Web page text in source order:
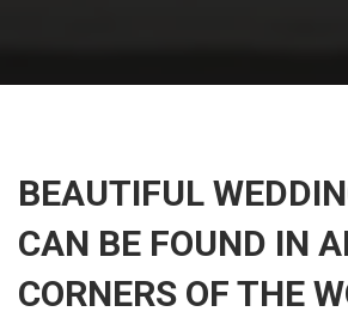
BEAUTIFUL
CAN BE FOUND IN
CORNERS OF THE